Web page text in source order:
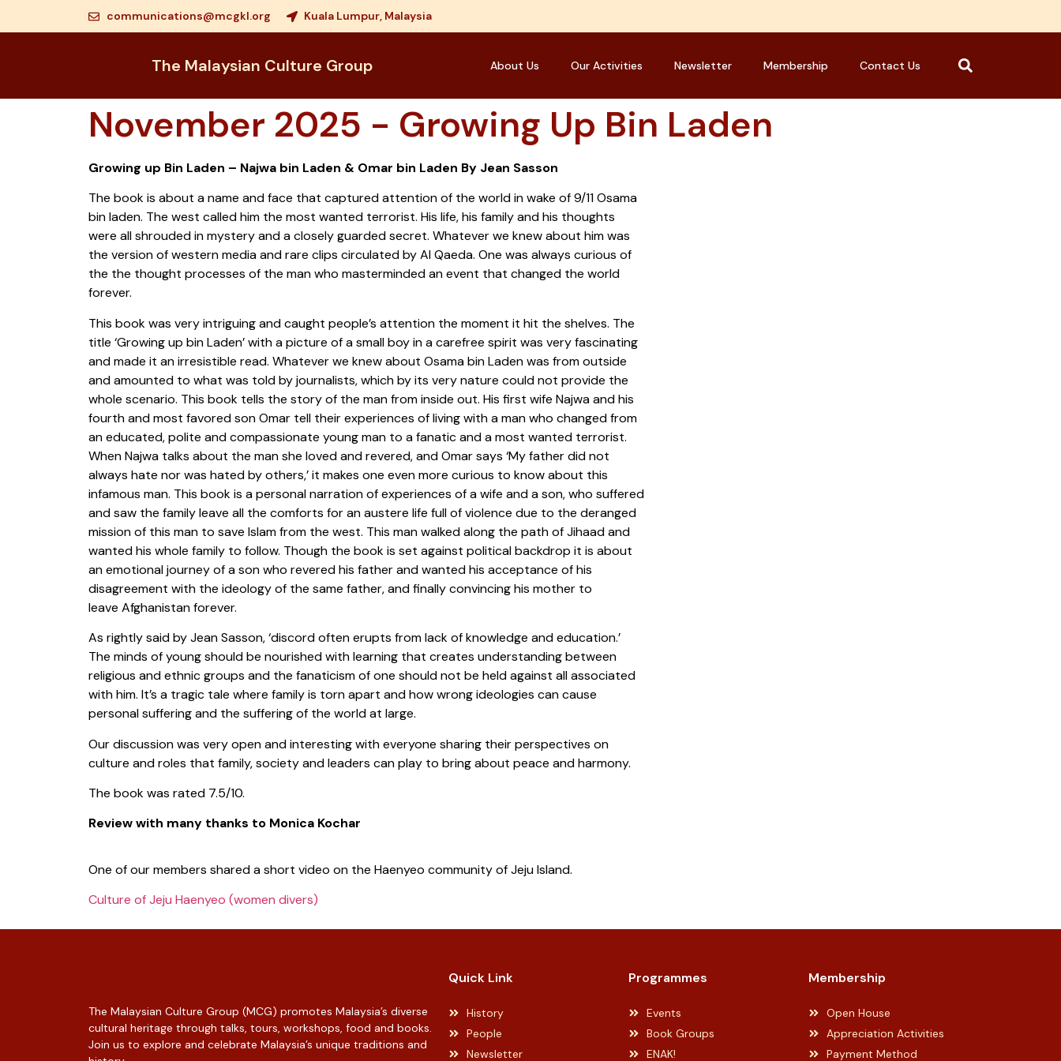
communications@mcgkl.org Kuala Lumpur, Malaysia
The Malaysian Culture Group About Us Our Activities Newsletter Membership Contact Us
November 2025 - Growing Up Bin Laden
Growing up Bin Laden – Najwa bin Laden & Omar bin Laden By Jean Sasson
The book is about a name and face that captured attention of the world in wake of 9/11 Osama
bin laden. The west called him the most wanted terrorist. His life, his family and his thoughts
were all shrouded in mystery and a closely guarded secret. Whatever we knew about him was
the version of western media and rare clips circulated by Al Qaeda. One was always curious of
the the thought processes of the man who masterminded an event that changed the world
forever.
This book was very intriguing and caught people’s attention the moment it hit the shelves. The
title ‘Growing up bin Laden’ with a picture of a small boy in a carefree spirit was very fascinating
and made it an irresistible read. Whatever we knew about Osama bin Laden was from outside
and amounted to what was told by journalists, which by its very nature could not provide the
whole scenario. This book tells the story of the man from inside out. His first wife Najwa and his
fourth and most favored son Omar tell their experiences of living with a man who changed from
an educated, polite and compassionate young man to a fanatic and a most wanted terrorist.
When Najwa talks about the man she loved and revered, and Omar says ‘My father did not
always hate nor was hated by others,’ it makes one even more curious to know about this
infamous man. This book is a personal narration of experiences of a wife and a son, who suffered
and saw the family leave all the comforts for an austere life full of violence due to the deranged
mission of this man to save Islam from the west. This man walked along the path of Jihaad and
wanted his whole family to follow. Though the book is set against political backdrop it is about
an emotional journey of a son who revered his father and wanted his acceptance of his
disagreement with the ideology of the same father, and finally convincing his mother to
leave Afghanistan forever.
As rightly said by Jean Sasson, ‘discord often erupts from lack of knowledge and education.’
The minds of young should be nourished with learning that creates understanding between
religious and ethnic groups and the fanaticism of one should not be held against all associated
with him. It’s a tragic tale where family is torn apart and how wrong ideologies can cause
personal suffering and the suffering of the world at large.
Our discussion was very open and interesting with everyone sharing their perspectives on
culture and roles that family, society and leaders can play to bring about peace and harmony.
The book was rated 7.5/10.
Review with many thanks to Monica Kochar
One of our members shared a short video on the Haenyeo community of Jeju Island.
Culture of Jeju Haenyeo (women divers)
The Malaysian Culture Group (MCG) promotes Malaysia’s diverse
cultural heritage through talks, tours, workshops, food and books.
Join us to explore and celebrate Malaysia’s unique traditions and
Quick Link
History
People
Newsletter
Programmes
Events
Book Groups
ENAK!
Membership
Open House
Appreciation Activities
Payment Method